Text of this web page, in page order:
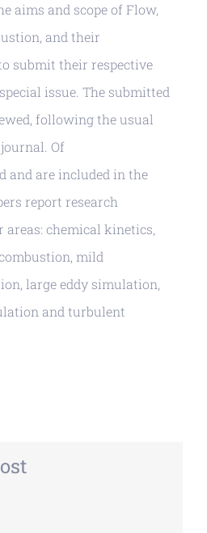
aims and scope of Flow,
and their
submit their respective
issue. The submitted
following the usual
Of
and are included in the
report research
chemical kinetics,
mild
large eddy simulation,
and turbulent